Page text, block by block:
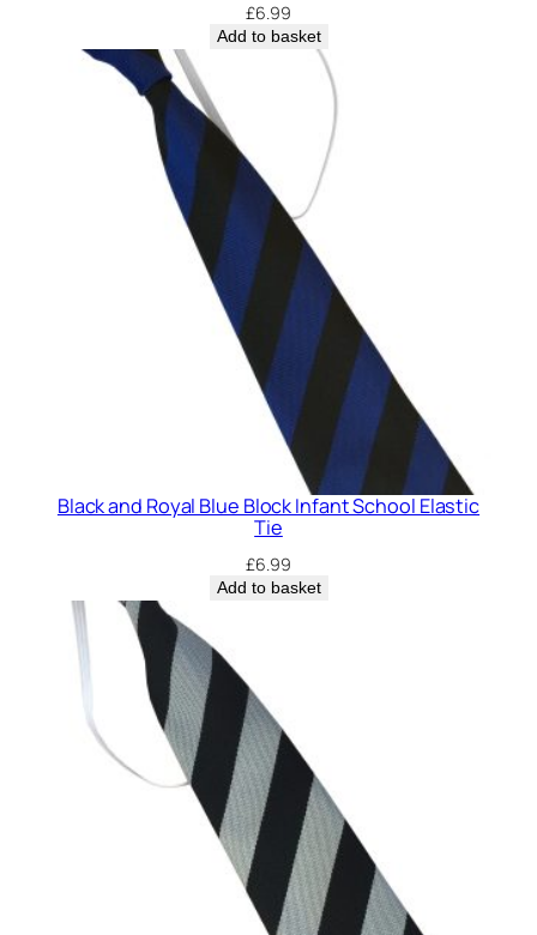
£6.99
Add to basket
Black and Royal Blue Block Infant School Elastic
Tie
£6.99
Add to basket